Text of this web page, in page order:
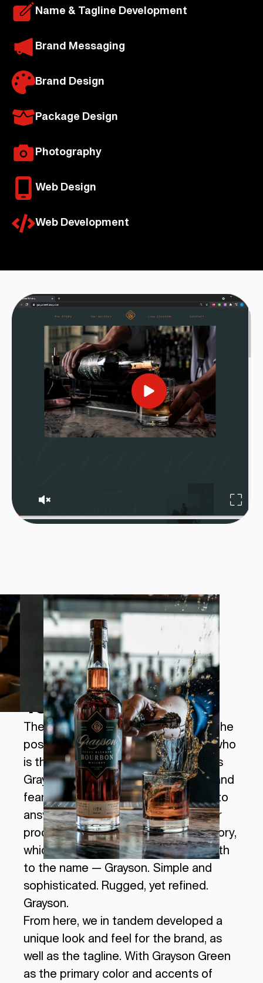
Name & Tagline Development
Brand Messaging
Brand Design
Package Design
Photography
Web Design
Web Development
Grayson tonight.
Texas forever.
The first step we took was creating the
positioning playbook for Grayson — who
is the hero of the story and how does
Grayson help solve their challenges and
fears? This can be difficult (or easy) to
answer for a whiskey, but through our
process we established the brand story,
which helped to lead us down the path
to the name — Grayson. Simple and
sophisticated. Rugged, yet refined.
Grayson.
From here, we in tandem developed a
unique look and feel for the brand, as
well as the tagline. With Grayson Green
as the primary color and accents of